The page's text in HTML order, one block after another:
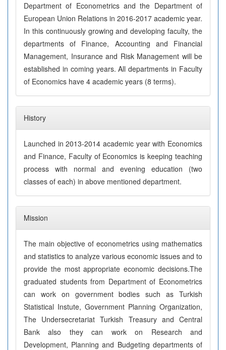
Department of Econometrics and the Department of
European Union Relations in 2016-2017 academic year.
In this continuously growing and developing faculty, the
departments of Finance, Accounting and Financial
Management, Insurance and Risk Management will be
established in coming years. All departments in Faculty
of Economics have 4 academic years (8 terms).
History
Launched in 2013-2014 academic year with Economics
and Finance, Faculty of Economics is keeping teaching
process with normal and evening education (two
classes of each) in above mentioned department.
Mission
The main objective of econometrics using mathematics
and statistics to analyze various economic issues and to
provide the most appropriate economic decisions.The
graduated students from Department of Econometrics
can work on government bodies such as Turkish
Statistical Instute, Government Planning Organization,
The Undersecretariat Turkish Treasury and Central
Bank also they can work on Research and
Development, Planning and Budgeting departments of